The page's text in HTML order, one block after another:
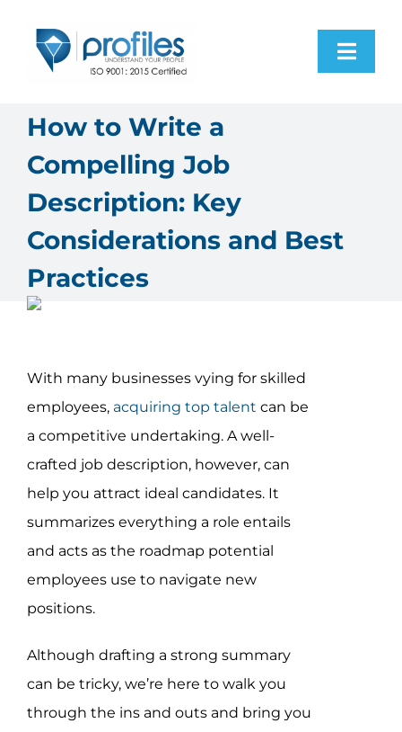
Products
Resources
Assessment Portal
Search
for:
How to Write a
Compelling Job
Description: Key
Considerations and Best
Practices
With many businesses vying for skilled
employees, acquiring top talent can be
a competitive undertaking. A well-
crafted job description, however, can
help you attract ideal candidates. It
summarizes everything a role entails
and acts as the roadmap potential
employees use to navigate new
positions.
Although drafting a strong summary
can be tricky, we’re here to walk you
through the ins and outs and bring you